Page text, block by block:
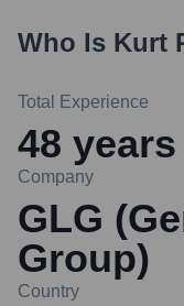
Who Is Kurt
Total Experience
48 years
Company
GLG
Group)
Country